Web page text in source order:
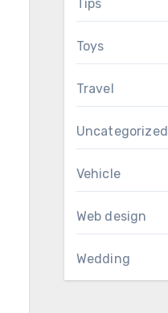
Tips
Toys
Travel
Uncategorized
Vehicle
Web design
Wedding